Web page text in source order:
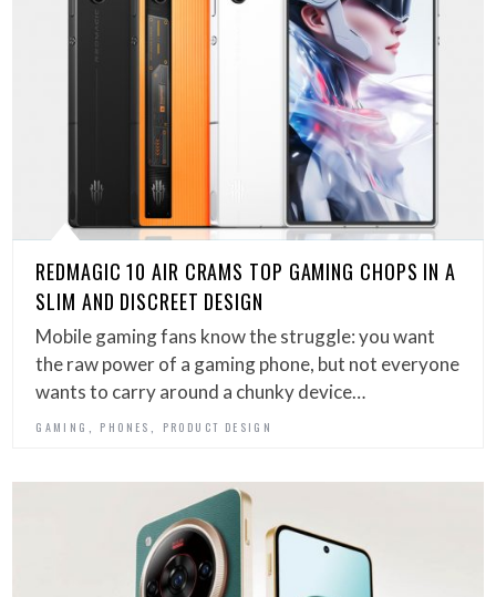
REDMAGIC 10 AIR CRAMS TOP GAMING CHOPS IN A
SLIM AND DISCREET DESIGN
Mobile gaming fans know the struggle: you want
the raw power of a gaming phone, but not everyone
wants to carry around a chunky device…
GAMING PHONES PRODUCT DESIGN